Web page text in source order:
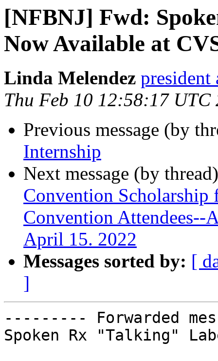
[NFBNJ] Fwd:
Now Available at
Linda Melendez
Thu Feb 10 12:58:17 UTC
Previous message (by
Internship
Next message (by
Convention
Convention
April 15. 2022
Messages sorted by: [
]
--------- Forwarded
Spoken Rx "Talking"